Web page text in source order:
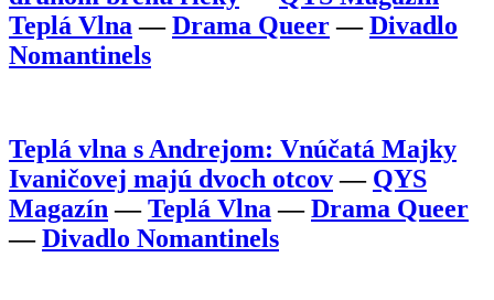
Teplá Vlna —Drama Queer —Divadlo
Nomantinels
Teplá vlna s Andrejom: Vnúčatá Majky
Ivaničovej majú dvoch otcov — QYS
Magazín —Teplá Vlna —Drama Queer
—Divadlo Nomantinels